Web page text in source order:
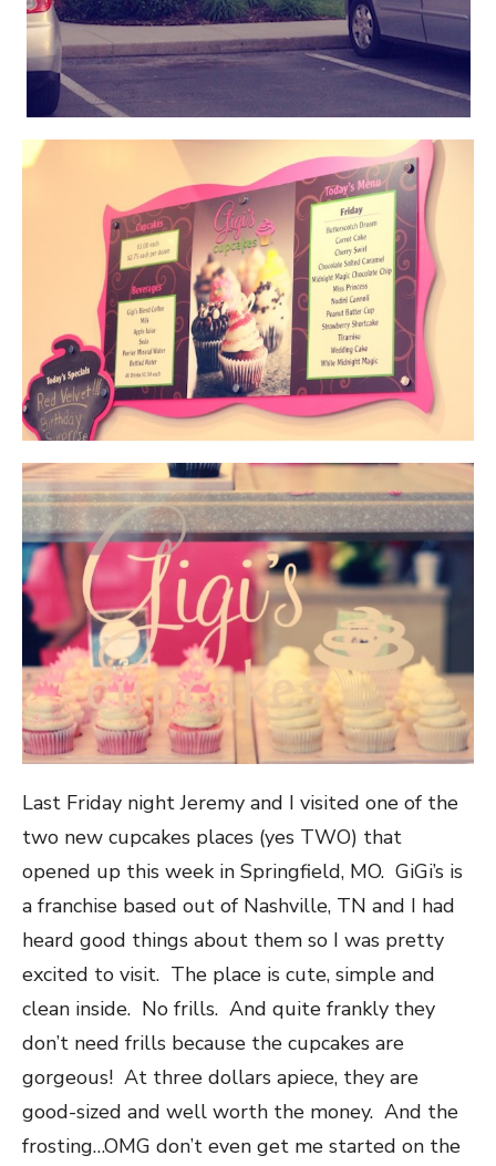
Last Friday night Jeremy and I visited one of the
two new cupcakes places (yes TWO) that
opened up this week in Springfield, MO. GiGi’s is
a franchise based out of Nashville, TN and I had
heard good things about them so I was pretty
excited to visit. The place is cute, simple and
clean inside. No frills. And quite frankly they
don’t need frills because the cupcakes are
gorgeous! At three dollars apiece, they are
good-sized and well worth the money. And the
frosting…OMG don’t even get me started on the